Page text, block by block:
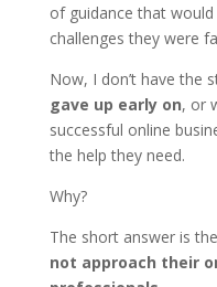
of guidance that
challenges they were
Now, I don’t have the
gave up early on, or
successful online
the help they need.
Why?
The short answer is
not approach their